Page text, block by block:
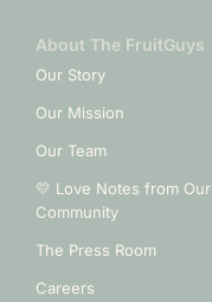
About The FruitGuys
Our Story
Our Mission
Our Team
💛 Love Notes from Our
Community
The Press Room
Careers